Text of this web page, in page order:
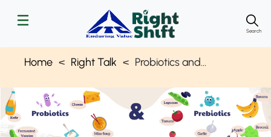
Search
Home Right Talk Probiotics and Weight Loss: What You Should Know | Right Shift